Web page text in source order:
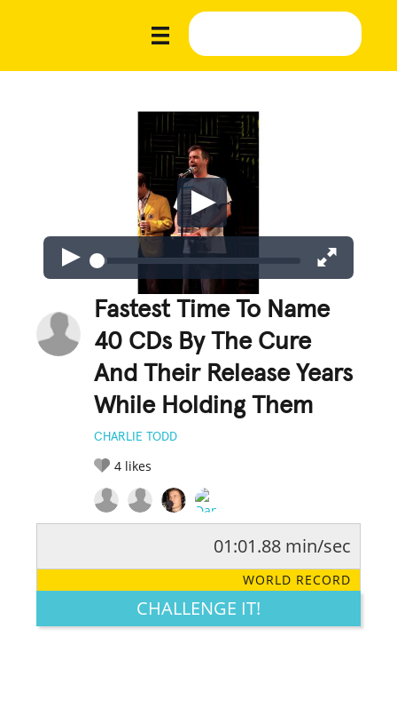
Fastest Time To Name
40 CDs By The Cure
And Their Release Years
While Holding Them
CHARLIE TODD
4 likes
LEGENDARY FUNNY CUTE CREATIVE
01:01.88 min/sec
WORLD RECORD
CHALLENGE IT!